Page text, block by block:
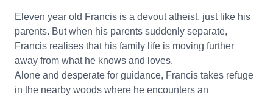
Eleven year old Francis is a devout atheist, just like his
parents. But when his parents suddenly separate,
Francis realises that his family life is moving further
away from what he knows and loves.
Alone and desperate for guidance, Francis takes refuge
in the nearby woods where he encounters an